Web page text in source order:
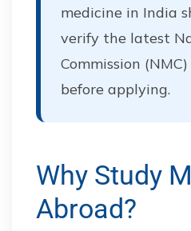
medicine in India
verify the latest
Commission
before applying.
Why Study
Abroad?